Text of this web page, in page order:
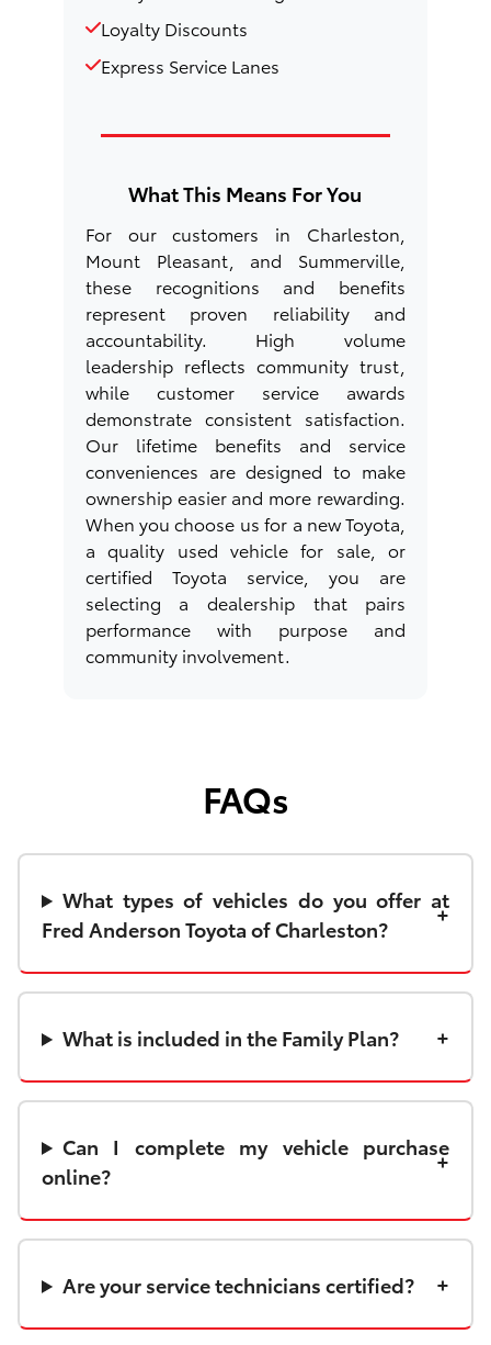
Loyalty Discounts
Express Service Lanes
What This Means For You
For our customers in Charleston,
Mount Pleasant, and Summerville,
these recognitions and benefits
represent proven reliability and
accountability. High volume
leadership reflects community trust,
while customer service awards
demonstrate consistent satisfaction.
Our lifetime benefits and service
conveniences are designed to make
ownership easier and more rewarding.
When you choose us for a new Toyota,
a quality used vehicle for sale, or
certified Toyota service, you are
selecting a dealership that pairs
performance with purpose and
community involvement.
FAQs
What types of vehicles do you offer at
Fred Anderson Toyota of Charleston?
What is included in the Family Plan?
Can I complete my vehicle purchase
online?
Are your service technicians certified?